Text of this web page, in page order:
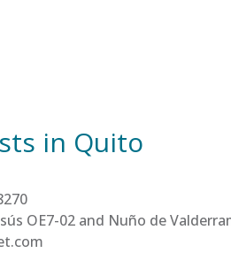
in Quito
OE7-02 and Nuño de